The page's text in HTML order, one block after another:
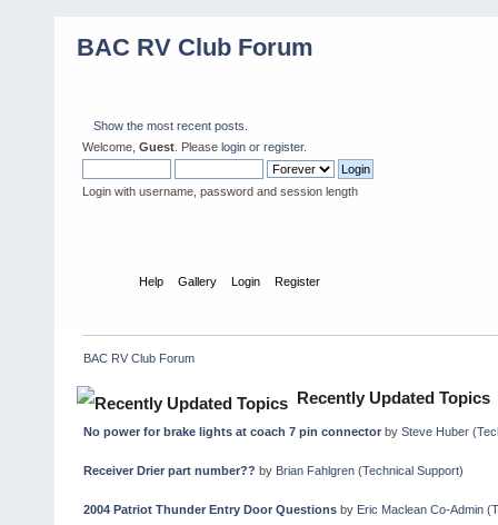
BAC RV Club Forum
Show the most recent posts.
Welcome, Guest . Please login or register.
Login with username, password and session length
Help Gallery Login Register
BAC RV Club Forum
Recently Updated Topics
No power for brake lights at coach 7 pin connectorby Steve Huber(
Receiver Drier part number?? by Brian Fahlgren(Technical Support)
2004 Patriot Thunder Entry Door Questionsby Eric Maclean Co-Admin(